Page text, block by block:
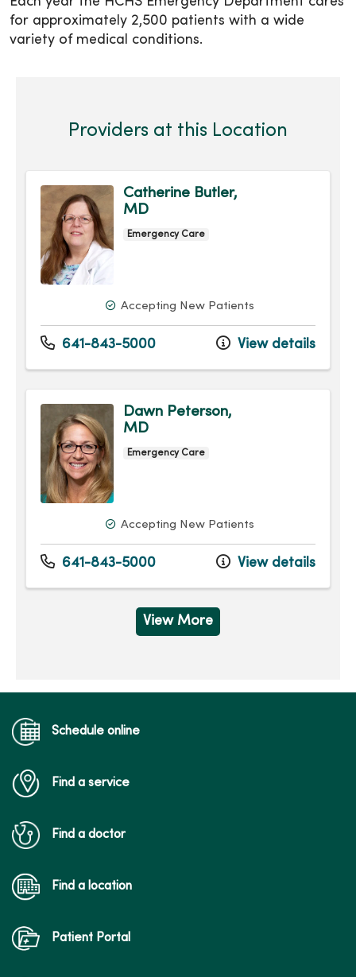
for approximately 2,500 patients with a wide
variety of medical conditions.
Providers at this Location
Catherine Butler,
MD
Emergency Care
Accepting New Patients
641-843-5000 View details
Dawn Peterson,
MD
Emergency Care
Accepting New Patients
641-843-5000 View details
View More
Schedule online
Find a service
Find a doctor
Find a location
Patient Portal